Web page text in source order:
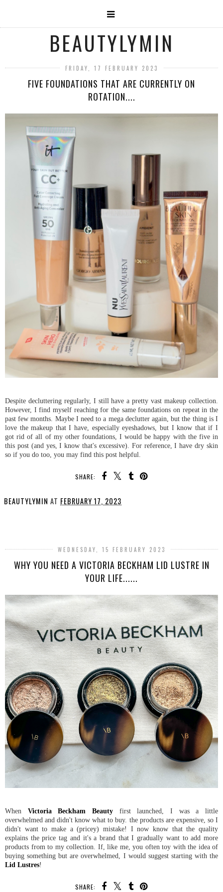
BEAUTYLYMIN
FRIDAY, 17 FEBRUARY 2023
FIVE FOUNDATIONS THAT ARE CURRENTLY ON
ROTATION....
Despite decluttering regularly, I still have a pretty vast makeup collection.
However, I find myself reaching for the same foundations on repeat in the
past few months. Maybe I need to a mega declutter again, but the thing is I
love the makeup that I have, especially eyeshadows, but I know that if I
got rid of all of my other foundations, I would be happy with the five in
this post (and yes, I know that's excessive). For reference, I have dry skin
so if you do too, you may find this post helpful.
SHARE:
BEAUTYLYMIN AT FEBRUARY 17, 2023
WEDNESDAY, 15 FEBRUARY 2023
WHY YOU NEED A VICTORIA BECKHAM LID LUSTRE IN
YOUR LIFE......
When Victoria Beckham Beauty first launched, I was a little
overwhelmed and didn't know what to buy. the products are expensive, so I
didn't want to make a (pricey) mistake! I now know that the quality
explains the price tag and it's a brand that I gradually want to add more
products from to my collection. If, like me, you often toy with the idea of
buying something but are overwhelmed, I would suggest starting with the
Lid Lustres!
SHARE: